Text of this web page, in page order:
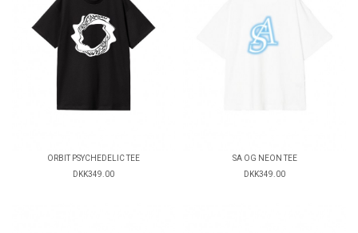
ORBIT PSYCHEDELIC TEE
DKK349.00
SA OG NEON TEE
DKK349.00